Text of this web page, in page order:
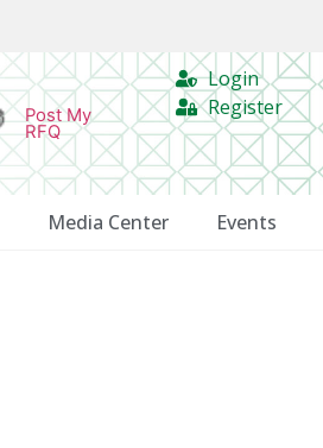
Post My
RFQ
Login
Register
Media Center Events